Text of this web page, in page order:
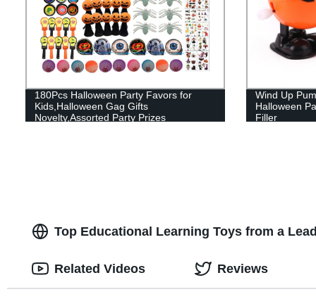
180Pcs Halloween Party Favors for
Kids,Halloween Gag Gifts
Novelty,Assorted Party Prizes
Wind Up
Halloween
Filler
Top Educational Learning Toys from a
Related Videos Reviews